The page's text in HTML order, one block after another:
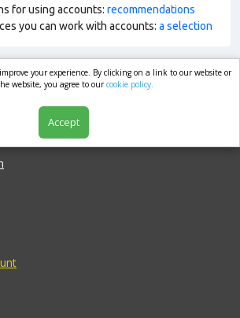
for using accounts: recommendations
you can work with accounts: a selection
your experience. By clicking on a link to our website or
website, you agree to ourcookie policy.
Accept